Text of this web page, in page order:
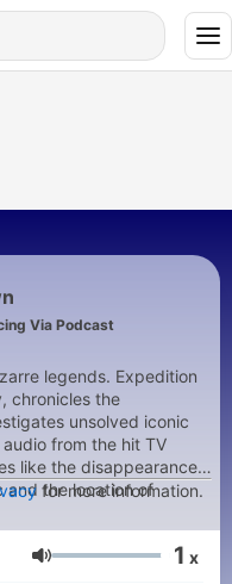
Via Podcast
legends. Expedition
chronicles the
unsolved iconic
from the hit TV
like the disappearance
and the location of
These authentic,
fact from fiction, and
stories.
for more information.
Volume 1 x